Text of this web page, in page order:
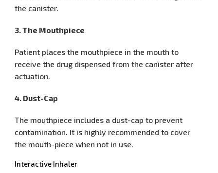
the canister.
3. The Mouthpiece
Patient places the mouthpiece in the mouth to
receive the drug dispensed from the canister after
actuation.
4. Dust-Cap
The mouthpiece includes a dust-cap to prevent
contamination. It is highly recommended to cover
the mouth-piece when not in use.
Interactive Inhaler